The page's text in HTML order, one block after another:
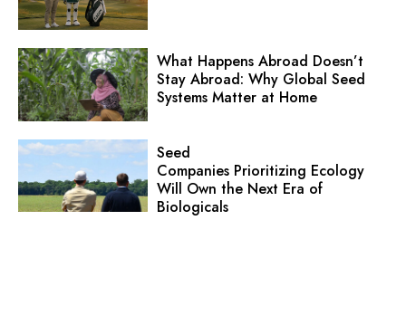
What Happens Abroad Doesn’t
Stay Abroad: Why Global Seed
Systems Matter at Home
Seed
Companies Prioritizing Ecology
Will Own the Next Era of
Biologicals